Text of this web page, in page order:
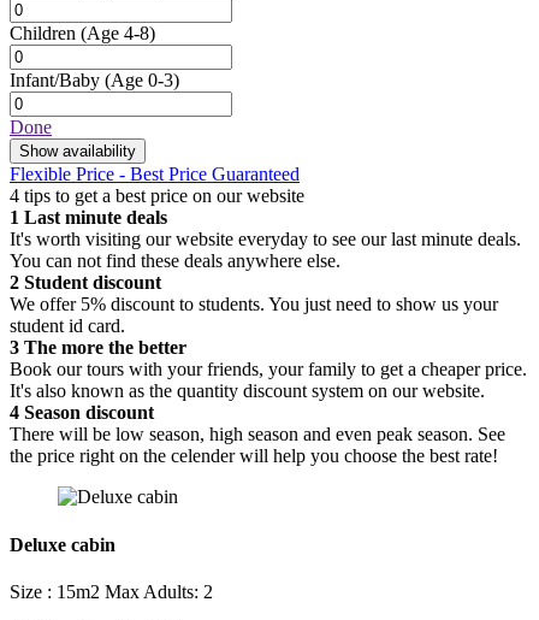
Children (Age 4-8)
Infant/Baby (Age 0-3)
Done
Show availability
Flexible Price - Best Price Guaranteed
4 tips to get a best price on our website
1 Last minute deals
It's worth visiting our website everyday to see our last minute deals.
You can not find these deals anywhere else.
2 Student discount
We offer 5% discount to students. You just need to show us your
student id card.
3 The more the better
Book our tours with your friends, your family to get a cheaper price.
It's also known as the quantity discount system on our website.
4 Season discount
There will be low season, high season and even peak season. See
the price right on the celender will help you choose the best rate!
Deluxe cabin
Size : 15m2 Max Adults: 2